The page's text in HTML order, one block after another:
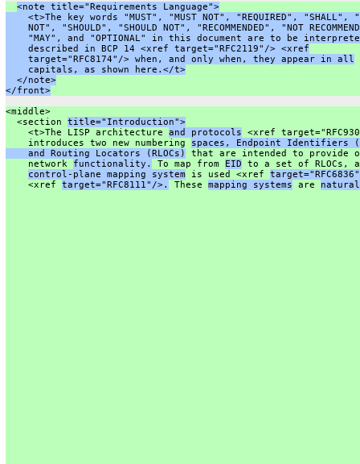
<note title="Requirements Language">
<t>The key words "MUST", "MUST NOT", "REQUIRED", "SHALL",
NOT", "SHOULD", "SHOULD NOT", "RECOMMENDED", "NOT
"MAY", and "OPTIONAL" in this document are to be
    described in BCP 14 <xref target="RFC2119"/> <xref
    target="RFC8174"/> when, and only when, they appear in all
    capitals, as shown here.</t>
  </note>
</front>
<middle>
  <section
title="Introduction">
    <t>The LISP architecture
and protocols <xref
    introduces two new numbering
spaces, Endpoint Identifiers
    and Routing Locators (RLOCs)
that are intended to provide
    network
functionality. To map from EID to a set of RLOCs, a
control-plane mapping system is used <xref
    <xref
target="RFC8111"/>. These mapping systems are